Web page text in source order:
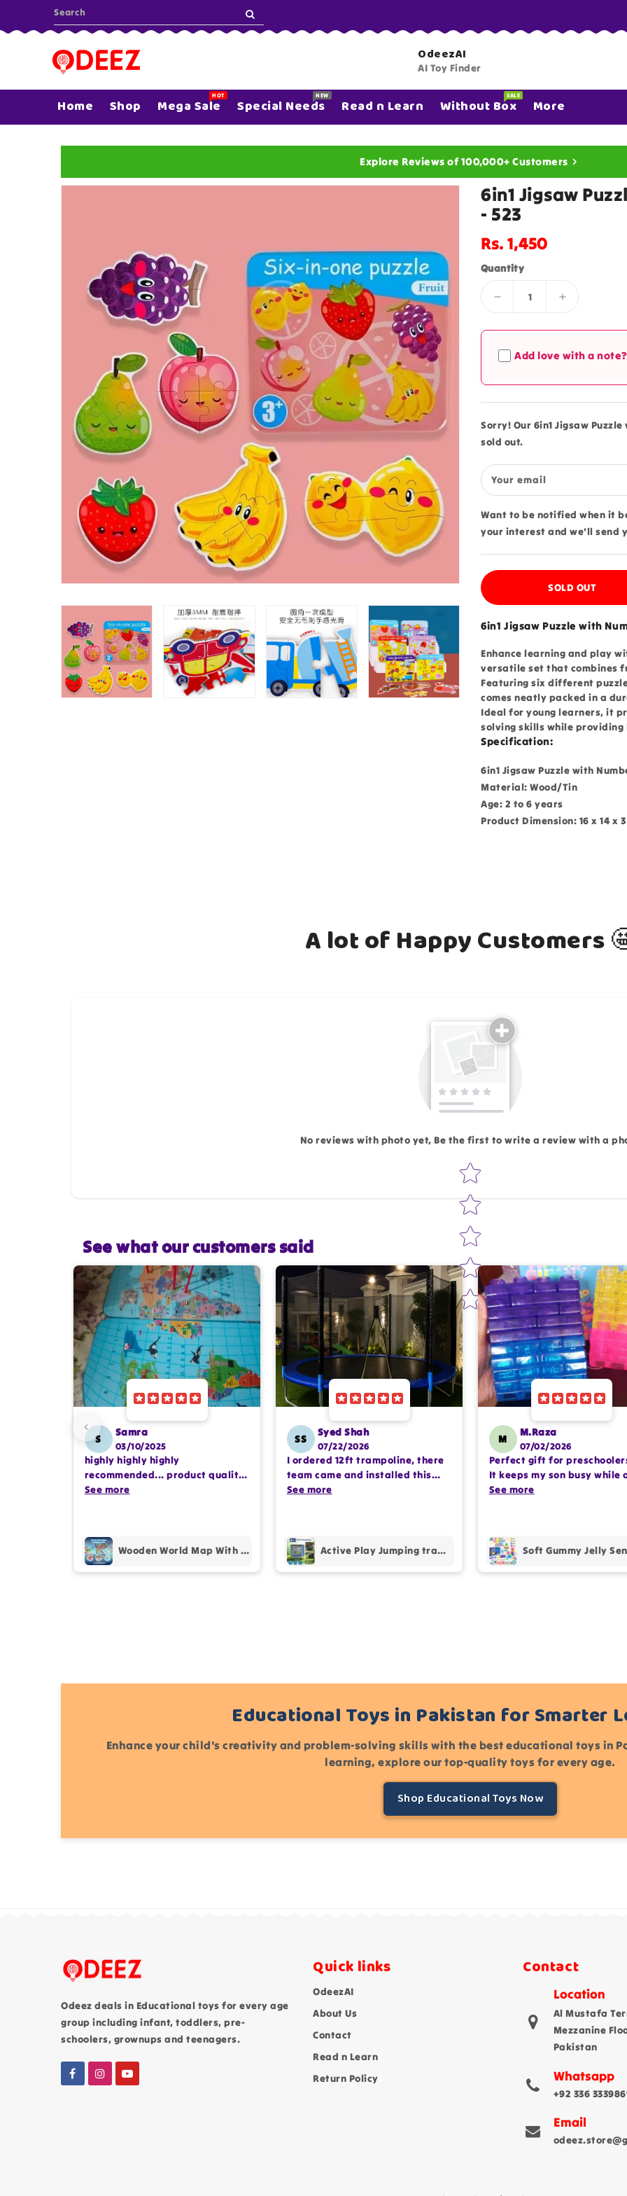
OdeezAI
AI Toy Finder
Home Shop Mega Sale
HOT Special Needs
NEW Read n Learn Without Box
SALE More
Explore Reviews of 100,000+ Customers
SKIP TO
6in1 Jigsaw
- 523
Regular
price
Rs. 1,450
Quantity
Decrease
for
6in1
Jigsaw
Number
Fruits
Tin
Box
-
523
Increase
for
Jigsaw
Number
Fruits
Tin
-
Add love with a note?
Sorry! Our 6in1 Jigsaw
sold out.
Your email
Want to be notified when it
your interest and we'll send
SOLD OUT
6in1 Jigsaw Puzzle with
Enhance learning and play
versatile set that combines
Featuring six different
comes neatly packed in a
Ideal for young learners, it
solving skills while
Specification:
6in1 Jigsaw Puzzle with
Material: Wood/Tin
Age: 2 to 6 years
Product Dimension: 16 x 14 x
A lot of Happy Customers
Write 50 more characters and upload 1 more photos
(Accepts .gif, .jpg, .png and 5MB
No reviews with photo yet, Be the first to write a review with a
Star rating
See what our customers said
S
Samra
03/10/2025
highly highly highly
recommended... product quality
is awesome.. and my kids are
See more
Wooden World Map With Recognition 30 Countries Flags - 003
SS
Syed Shah
07/22/2026
I ordered 12ft trampoline, there
team came and installed this
complete setup very
See more
Active Play Jumping trampoline
M
M.Raza
07/02/2026
Perfect gift for
It keeps my son busy while
encouraging imaginative
See more
Educational Toys in Pakistan for Smarter
Enhance your child's creativity and problem-solving skills with the best educational toys in
learning, explore our top-quality toys for every age.
Shop Educational Toys Now
Odeez deals in Educational toys for every age
group including infant, toddlers, pre-
schoolers, grownups and teenagers.
Quick links
OdeezAI
About Us
Contact
Read n Learn
Return Policy
Contact
Location
Al Mustafa
Mezzanine
Pakistan
Whatsapp
+92 336
Email